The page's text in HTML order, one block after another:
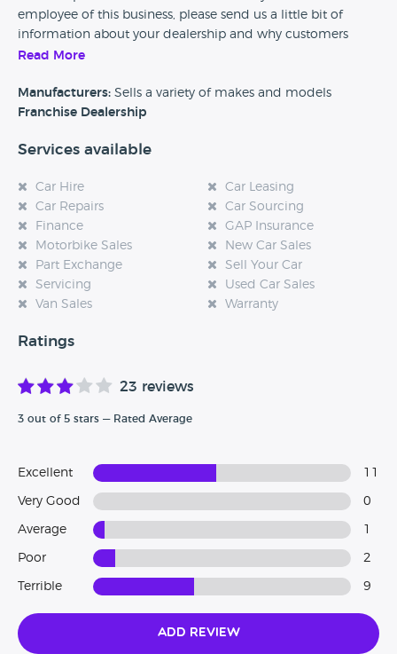
employee of this business, please send us a little bit of
information about your dealership and why customers
should come and visit.
Alternatively, if you’re a customer and you’ve had an
experience at this dealership, please leave a review below.
Read More
Manufacturers: Sells a variety of makes and models
Franchise Dealership
Services available
Car Hire
Car Leasing
Car Repairs
Car Sourcing
Finance
GAP Insurance
Motorbike Sales
New Car Sales
Part Exchange
Sell Your Car
Servicing
Used Car Sales
Van Sales
Warranty
Ratings
23 reviews
3 out of 5 stars — Rated Average
Excellent
Very Good 0
Average
Poor 2
Terrible 9
Add Review